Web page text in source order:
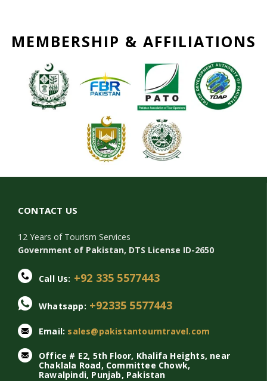
MEMBERSHIP & AFFILIATIONS
CONTACT US
12 Years of Tourism Services
Government of Pakistan, DTS License ID-2650
Call Us: +92 335 5577443
Whatsapp: +92335 5577443
Email: sales@pakistantourntravel.com
Office # E2, 5th Floor, Khalifa Heights, near
Chaklala Road, Committee Chowk,
Rawalpindi, Punjab, Pakistan